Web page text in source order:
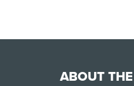
ABOUT